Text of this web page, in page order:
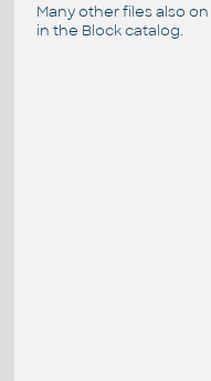
Many other files also on
in the Block catalog.